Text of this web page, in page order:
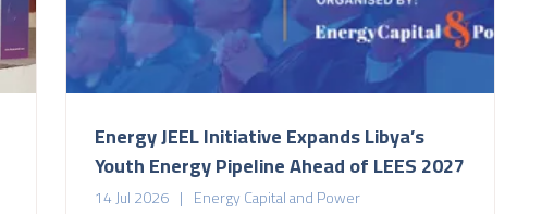
Energy JEEL Initiative Expands Libya’s
Youth Energy Pipeline Ahead of LEES 2027
14 Jul 2026 Energy Capital and Power